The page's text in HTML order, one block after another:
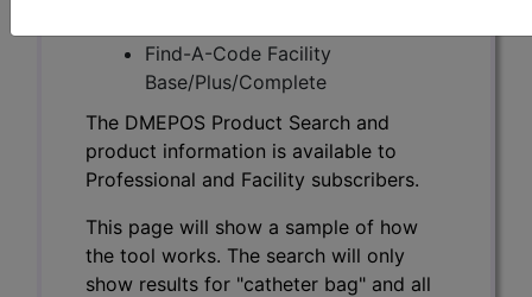
Find-A-Code Facility
Base/Plus/Complete
The DMEPOS Product Search and
product information is available to
Professional and Facility subscribers.
This page will show a sample of how
the tool works. The search will only
show results for "catheter bag" and all